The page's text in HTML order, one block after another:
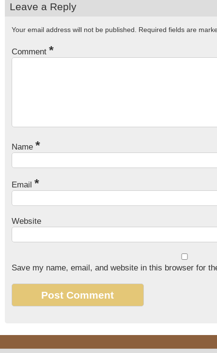
Leave a Reply
Your email address will not be published. Required fields are
Comment *
Name *
Email *
Website
Save my name, email, and website in this browser for